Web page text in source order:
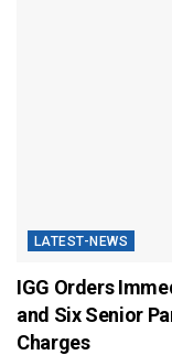
LATEST-NEWS
IGG Orders
and Six Senior
Charges